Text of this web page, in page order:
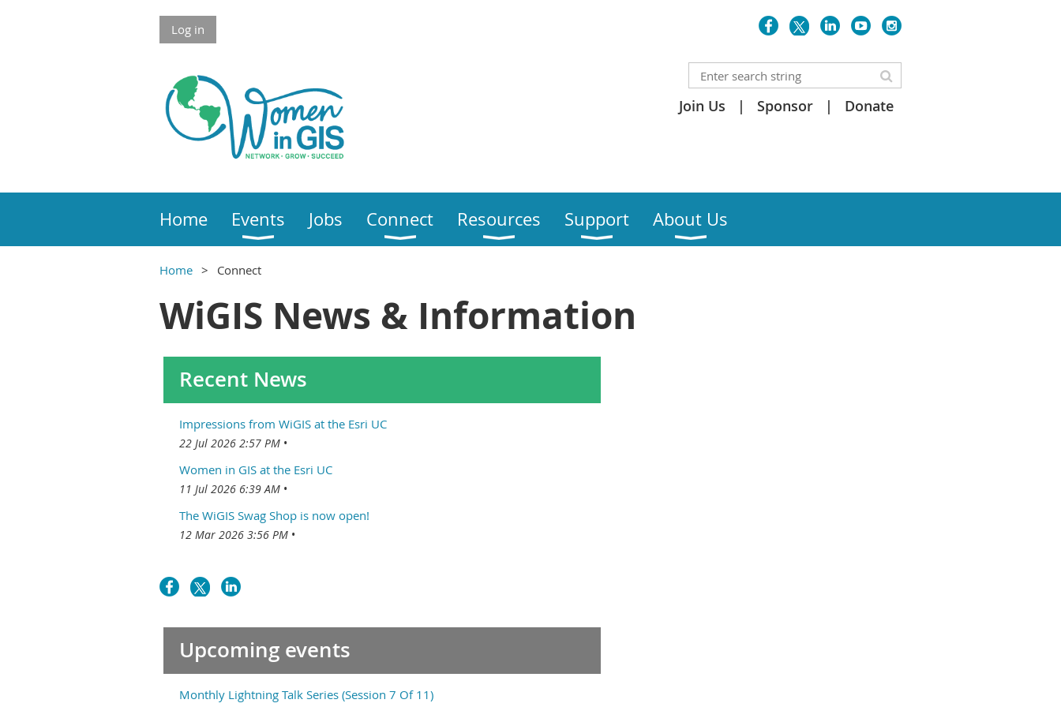
Skip to Main Content
Log in
Join Us Sponsor Donate
Home Events Jobs Connect Resources Support About Us
Home
Connect
Main Content
WiGIS News & Information
Recent News
Impressions from WiGIS at the Esri UC
22 Jul 2026 2:57 PM
Women in GIS at the Esri UC
11 Jul 2026 6:39 AM
The WiGIS Swag Shop is now open!
12 Mar 2026 3:56 PM
Upcoming events
Monthly Lightning Talk Series (session 7 Of 11)